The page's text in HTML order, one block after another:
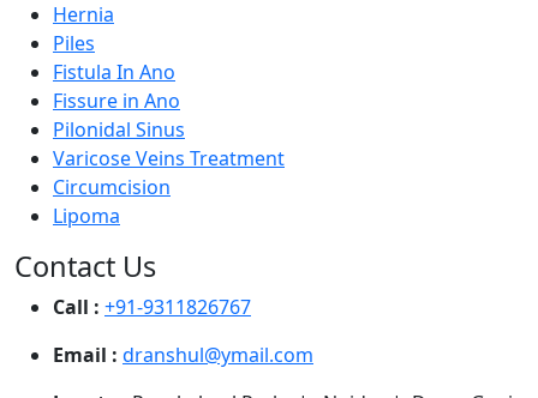
Hernia
Piles
Fistula In Ano
Fissure in Ano
Pilonidal Sinus
Varicose Veins Treatment
Circumcision
Lipoma
Contact Us
Call : +91-9311826767
Email : dranshul@ymail.com